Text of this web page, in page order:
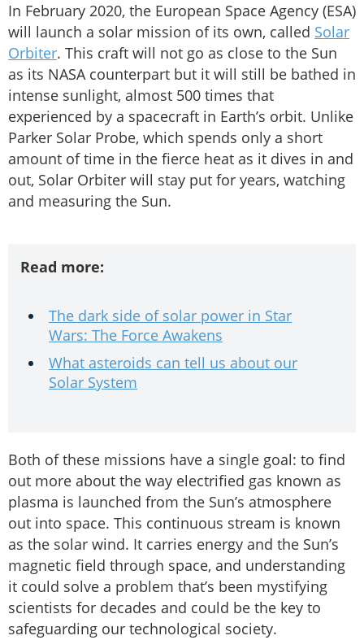
In February 2020, the European Space Agency (ESA)
will launch a solar mission of its own, called Solar
Orbiter. This craft will not go as close to the Sun
as its NASA counterpart but it will still be bathed in
intense sunlight, almost 500 times that
experienced by a spacecraft in Earth’s orbit. Unlike
Parker Solar Probe, which spends only a short
amount of time in the fierce heat as it dives in and
out, Solar Orbiter will stay put for years, watching
and measuring the Sun.
Read more:
The dark side of solar power in Star
Wars: The Force Awakens
What asteroids can tell us about our
Solar System
Both of these missions have a single goal: to find
out more about the way electrified gas known as
plasma is launched from the Sun’s atmosphere
out into space. This continuous stream is known
as the solar wind. It carries energy and the Sun’s
magnetic field through space, and understanding
it could solve a problem that’s been mystifying
scientists for decades and could be the key to
safeguarding our technological society.